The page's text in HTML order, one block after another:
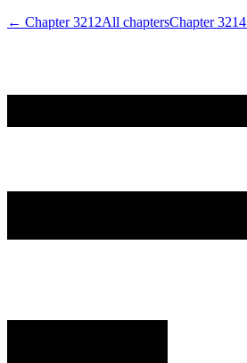
← Chapter3212All chaptersChapter3214